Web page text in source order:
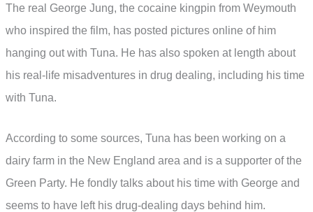
The real George Jung, the cocaine kingpin from Weymouth
who inspired the film, has posted pictures online of him
hanging out with Tuna. He has also spoken at length about
his real-life misadventures in drug dealing, including his time
with Tuna.
According to some sources, Tuna has been working on a
dairy farm in the New England area and is a supporter of the
Green Party. He fondly talks about his time with George and
seems to have left his drug-dealing days behind him.